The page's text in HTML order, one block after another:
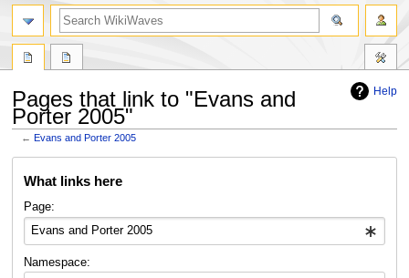
Help
Pages that link to "Evans and
Porter 2005"
←Evans and Porter 2005
What links here
Page:
Namespace:
search